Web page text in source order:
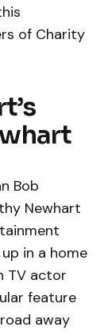
of Charity
Bob
Newhart
in a home
TV actor
feature
away